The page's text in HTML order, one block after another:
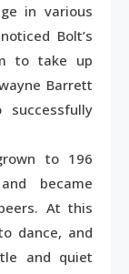
in various
Bolt’s
to take up
Barrett
to 196
became
At this
dance, and
and quiet